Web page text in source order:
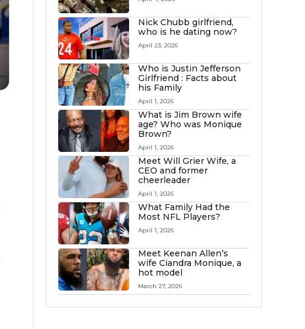
Nick Chubb girlfriend,
who is he dating now?
April 23, 2026
Who is Justin Jefferson
Girlfriend : Facts about
his Family
April 1, 2026
What is Jim Brown wife
age? Who was Monique
Brown?
April 1, 2026
Meet Will Grier Wife, a
CEO and former
cheerleader
April 1, 2026
What Family Had the
Most NFL Players?
April 1, 2026
Meet Keenan Allen’s
wife Ciandra Monique, a
hot model
March 27, 2026